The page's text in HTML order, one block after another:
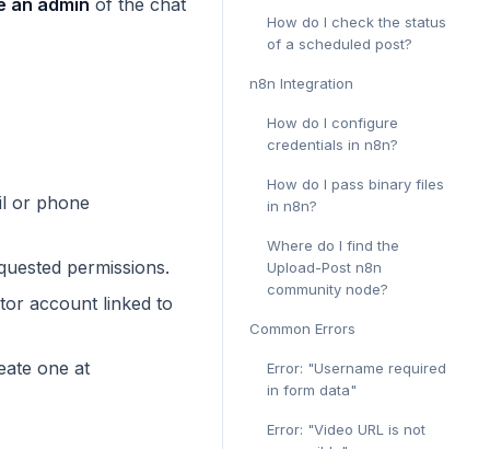
or phone
permissions.
account linked to
one at
How do I check the status
of a scheduled post?
n8n Integration
How do I configure
credentials in n8n?
How do I pass binary files
in n8n?
Where do I find the
Upload-Post n8n
community node?
Common Errors
Error: "Username required
in form data"
Error: "Video URL is not